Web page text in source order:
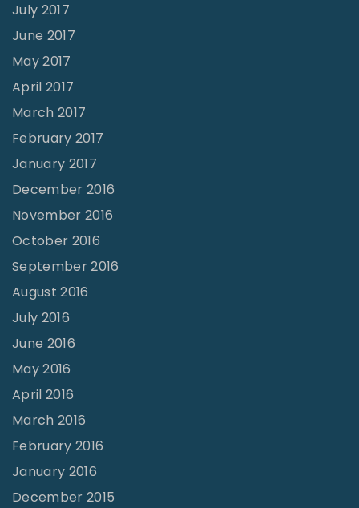
July 2017
June 2017
May 2017
April 2017
March 2017
February 2017
January 2017
December 2016
November 2016
October 2016
September 2016
August 2016
July 2016
June 2016
May 2016
April 2016
March 2016
February 2016
January 2016
December 2015